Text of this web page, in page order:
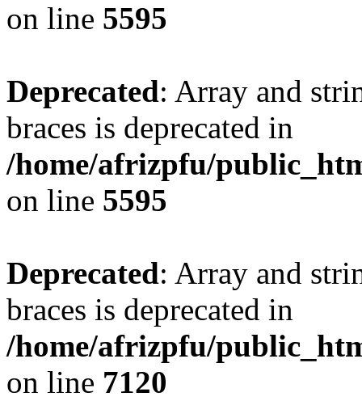
on line 5595
Deprecated: Array and
braces is deprecated in
/home/afrizpfu/
on line 5595
Deprecated: Array and
braces is deprecated in
/home/afrizpfu/
on line 7120